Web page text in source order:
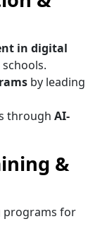
in digital
by leading
through AI-
&
programs for